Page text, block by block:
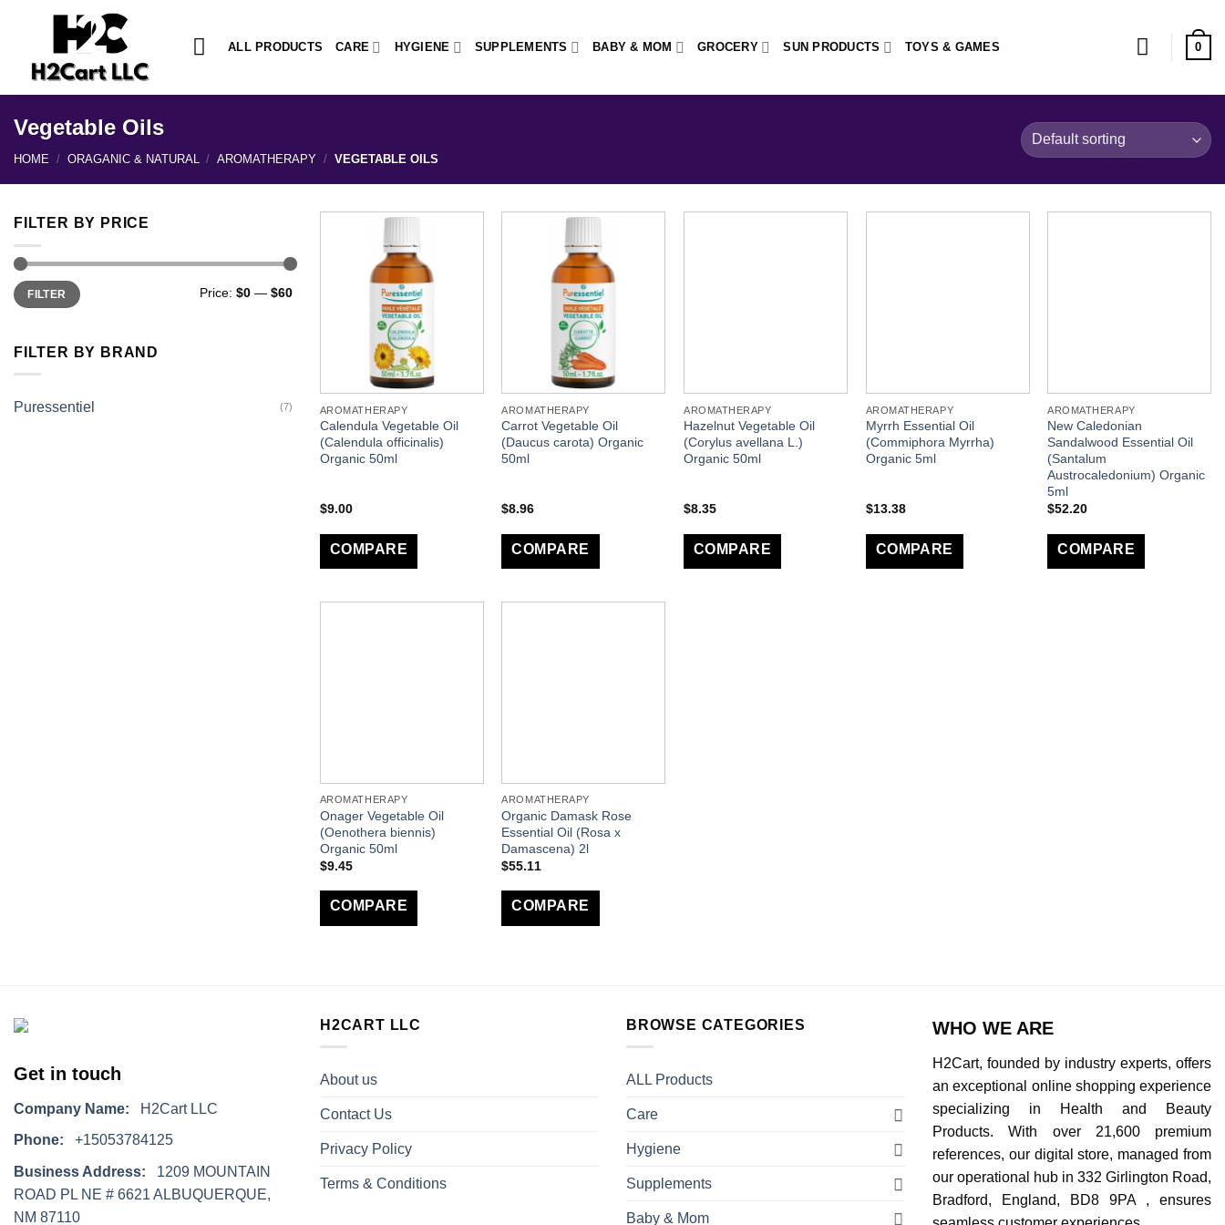
ALL PRODUCTS CARE HYGIENE SUPPLEMENTS BABY & MOM GROCERY SUN PRODUCTS TOYS & GAMES 0
Vegetable Oils
HOME / ORAGANIC & NATURAL / AROMATHERAPY / VEGETABLE OILS
FILTER BY PRICE
Min
price
Max
priceFILTER Price: $0 — $60
FILTER BY BRAND
Puressentiel (7) AROMATHERAPY
Calendula Vegetable Oil
(Calendula officinalis)
Organic 50ml
$9.00
COMPARE
AROMATHERAPY
Carrot Vegetable Oil
(Daucus carota) Organic
50ml
$8.96
COMPARE
AROMATHERAPY
Hazelnut Vegetable Oil
(Corylus avellana L.)
Organic 50ml
$8.35
COMPARE
AROMATHERAPY
Myrrh Essential Oil
(Commiphora Myrrha)
Organic 5ml
$13.38
COMPARE
AROMATHERAPY
New Caledonian
Sandalwood Essential Oil
(Santalum
Austrocaledonium) Organic
5ml
$52.20
COMPARE
AROMATHERAPY
Onager Vegetable Oil
(Oenothera biennis)
Organic 50ml
$9.45
COMPARE
AROMATHERAPY
Organic Damask Rose
Essential Oil (Rosa x
Damascena) 2l
$55.11
COMPARE
Get in touch
Company Name: H2Cart LLC
Phone: +15053784125
Business Address: 1209 MOUNTAIN
ROAD PL NE # 6621 ALBUQUERQUE,
NM 87110
H2CART LLC
About us
Contact Us
Privacy Policy
Terms & Conditions
BROWSE CATEGORIES
ALL Products
Care
Hygiene
Supplements
Baby & Mom
WHO WE ARE
H2Cart, founded by industry experts, offers
an exceptional online shopping experience
specializing in Health and Beauty
Products. With over 21,600 premium
references, our digital store, managed from
our operational hub in 332 Girlington Road,
Bradford, England, BD8 9PA , ensures